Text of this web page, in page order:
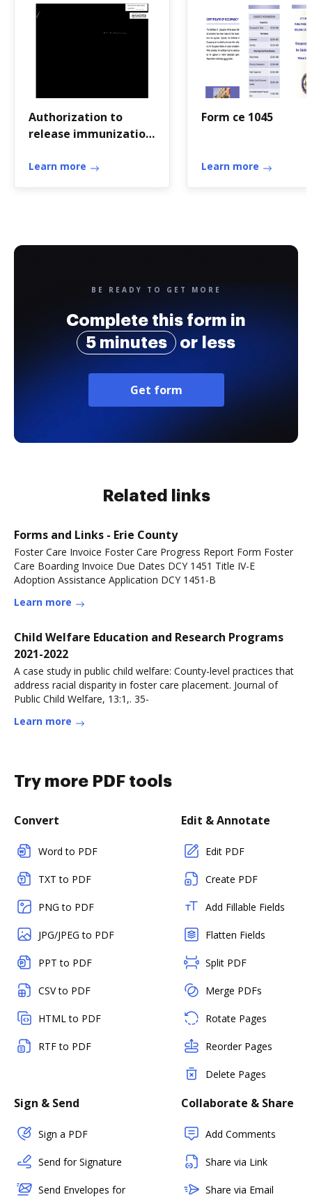
Authorization to
release immunization
Learn more
Form ce 1045
Learn more
BE READY TO GET MORE
Complete this form in
5 minutes
or less
Get form
Related links
Forms and Links - Erie County
Foster Care Invoice Foster Care Progress Report Form Foster
Care Boarding Invoice Due Dates DCY 1451 Title IV-E
Adoption Assistance Application DCY 1451-B
Learn more
Child Welfare Education and Research Programs
2021-2022
A case study in public child welfare: County-level practices that
address racial disparity in foster care placement. Journal of
Public Child Welfare, 13:1,. 35-
Learn more
Try more PDF tools
Convert
Word to PDF
TXT to PDF
PNG to PDF
JPG/JPEG to PDF
PPT to PDF
CSV to PDF
HTML to PDF
RTF to PDF
Edit & Annotate
Edit PDF
Create PDF
Add Fillable Fields
Flatten Fields
Split PDF
Merge PDFs
Rotate Pages
Reorder Pages
Delete Pages
Sign & Send
Sign a PDF
Send for Signature
Send Envelopes for
Collaborate & Share
Add Comments
Share via Link
Share via Email